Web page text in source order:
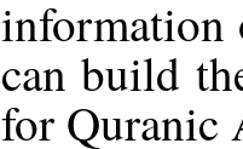
information
can build
for Quranic